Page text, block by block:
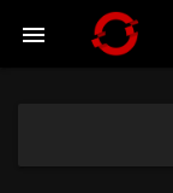
